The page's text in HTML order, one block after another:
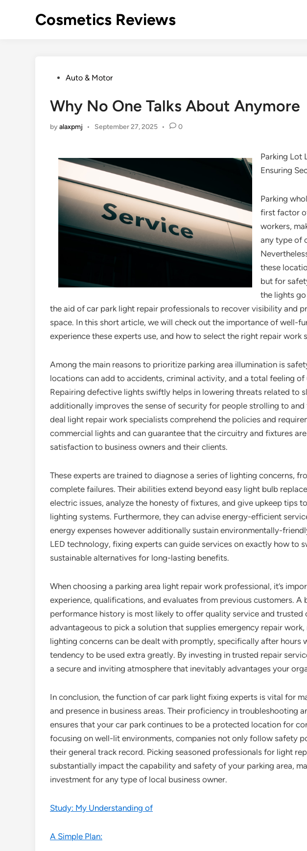
Cosmetics Reviews
PostedAuto & Motor
Why No One Talks About Anymore
byalaxpmj • September 27, 2025 • 0
Parking Lot
Ensuring
Parking
first factor
workers,
any type of
these
but for
the lights
the aid of car park light repair professionals to recover visibility and
space. In this short article, we will check out the importance of well-
experience these experts use, and how to select the right repair work
Among the main reasons to prioritize parking area illumination is
locations can add to accidents, criminal activity, and a total feeling of
Repairing defective lights swiftly helps in lowering threats related to
additionally improves the sense of security for people strolling to
deal light repair work specialists comprehend the policies and
commercial lights and can guarantee that the circuitry and fixtures
satisfaction to business owners and their clients.
These experts are trained to diagnose a series of lighting concerns,
complete failures. Their abilities extend beyond easy light bulb
electric issues, analyze the honesty of fixtures, and give upkeep tips
lighting systems. Furthermore, they can advise energy-efficient
energy expenses however additionally sustain environmentally-
LED technology, fixing experts can guide services on exactly how to
sustainable alternatives for long-lasting benefits.
When choosing a parking area light repair work professional, it’s
experience, qualifications, and evaluates from previous customers. A
performance history is most likely to offer quality service and trusted
advantageous to pick a solution that supplies emergency repair
lighting concerns can be dealt with promptly, specifically after hours
tendency to be used extra greatly. By investing in trusted repair
a secure and inviting atmosphere that inevitably advantages your
In conclusion, the function of car park light fixing experts is vital for
and presence in business areas. Their proficiency in troubleshooting
ensures that your car park continues to be a protected location for
focusing on well-lit environments, companies not only follow safety
their general track record. Picking seasoned professionals for light
substantially impact the capability and safety of your parking area,
investment for any type of local business owner.
Study: My Understanding of
A Simple Plan: